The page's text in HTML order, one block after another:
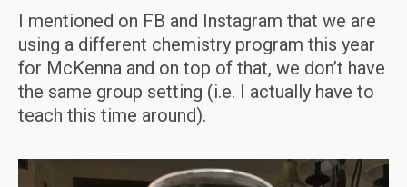
I mentioned on FB and Instagram that we are
using a different chemistry program this year
for McKenna and on top of that, we don’t have
the same group setting (i.e. I actually have to
teach this time around).